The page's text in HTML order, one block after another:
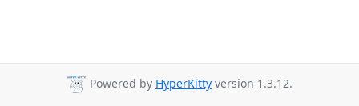
Powered by HyperKitty version 1.3.12.